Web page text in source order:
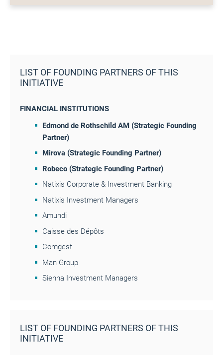
LIST OF FOUNDING PARTNERS OF THIS
INITIATIVE
FINANCIAL INSTITUTIONS
Edmond de Rothschild AM (Strategic Founding
Partner)
Mirova (Strategic Founding Partner)
Robeco (Strategic Founding Partner)
Natixis Corporate & Investment Banking
Natixis Investment Managers
Amundi
Caisse des Dépôts
Comgest
Man Group
Sienna Investment Managers
LIST OF FOUNDING PARTNERS OF THIS
INITIATIVE